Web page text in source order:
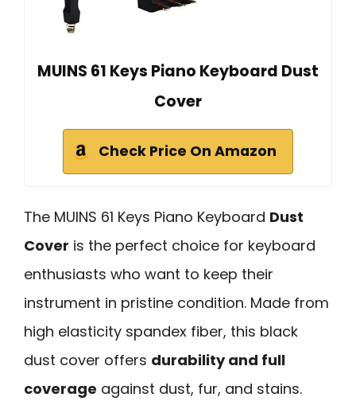
MUINS 61 Keys Piano Keyboard Dust
Cover
Check Price On Amazon
The MUINS 61 Keys Piano Keyboard Dust
Cover is the perfect choice for keyboard
enthusiasts who want to keep their
instrument in pristine condition. Made from
high elasticity spandex fiber, this black
dust cover offers durability and full
coverage against dust, fur, and stains.